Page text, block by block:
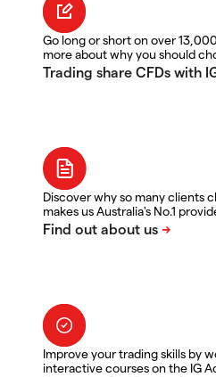
Go long or short on over
more about why you should
Discover why so many clients
makes us Australia's No.1
Improve your trading skills by
interactive courses on the IG